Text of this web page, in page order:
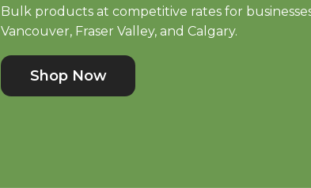
Bulk products at competitive rates for
Vancouver, Fraser Valley, and Calgary.
Shop Now